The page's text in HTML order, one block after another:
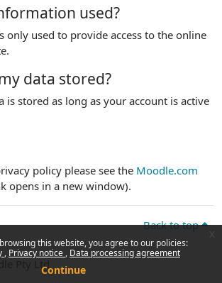
this website, you agree to our policies:
Privacy notice Data processing agreement
Continue
used?
only used to provide access to the online
data stored?
is stored as long as your account is active
policy please see the Moodle.com
opens in a new window).
Back to top
Pty Ltd